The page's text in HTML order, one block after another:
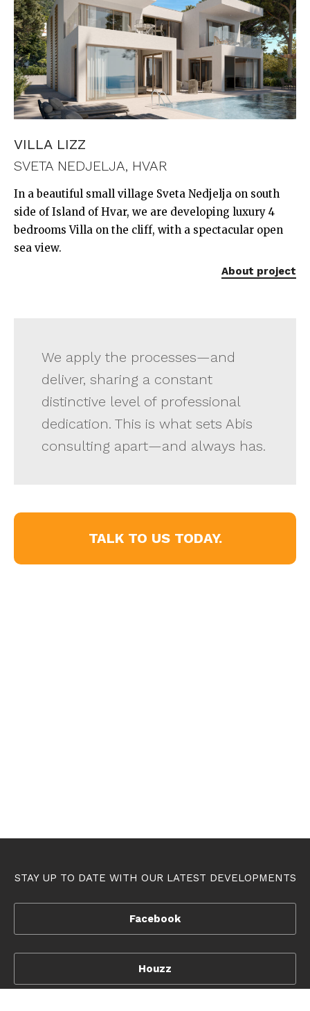
VILLA LIZZ
SVETA NEDJELJA, HVAR
In a beautiful small village Sveta Nedjelja on south
side of Island of Hvar, we are developing luxury 4
bedrooms Villa on the cliff, with a spectacular open
sea view.
About project
We apply the processes—and
deliver, sharing a constant
distinctive level of professional
dedication. This is what sets Abis
consulting apart—and always has.
TALK TO US TODAY.
STAY UP TO DATE WITH OUR LATEST DEVELOPMENTS
Facebook
Houzz